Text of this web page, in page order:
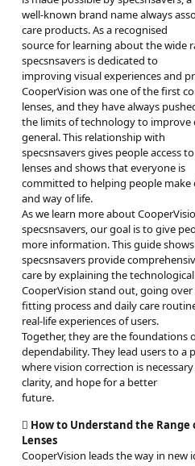
well-known brand name always
care products. As a recognised
source for learning about the wide
specsnsavers is dedicated to
improving visual experiences and
CooperVision was one of the first
lenses, and they have always
the limits of technology to improve
general. This relationship with
specsnsavers gives people access
lenses and shows that everyone is
committed to helping people make
and way of life.
As we learn more about
specsnsavers, our goal is to give
more information. This guide
specsnsavers provide
care by explaining the
CooperVision stand out, going
fitting process and daily care
real-life experiences of users.
Together, they are the foundations
dependability. They lead users to a
where vision correction is
clarity, and hope for a better
future.
 How to Understand the Range
Lenses
CooperVision leads the way in new